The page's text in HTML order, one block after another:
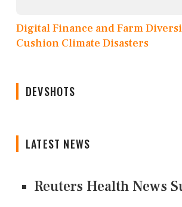
Digital Finance and Farm
Cushion Climate Disasters
DEVSHOTS
LATEST NEWS
Reuters Health News